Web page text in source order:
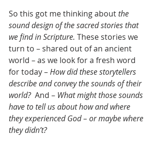
So this got me thinking about the
sound design of the sacred stories that
we find in Scripture. These stories we
turn to – shared out of an ancient
world – as we look for a fresh word
for today – How did these storytellers
describe and convey the sounds of their
world? And – What might those sounds
have to tell us about how and where
they experienced God – or maybe where
they didn’t?